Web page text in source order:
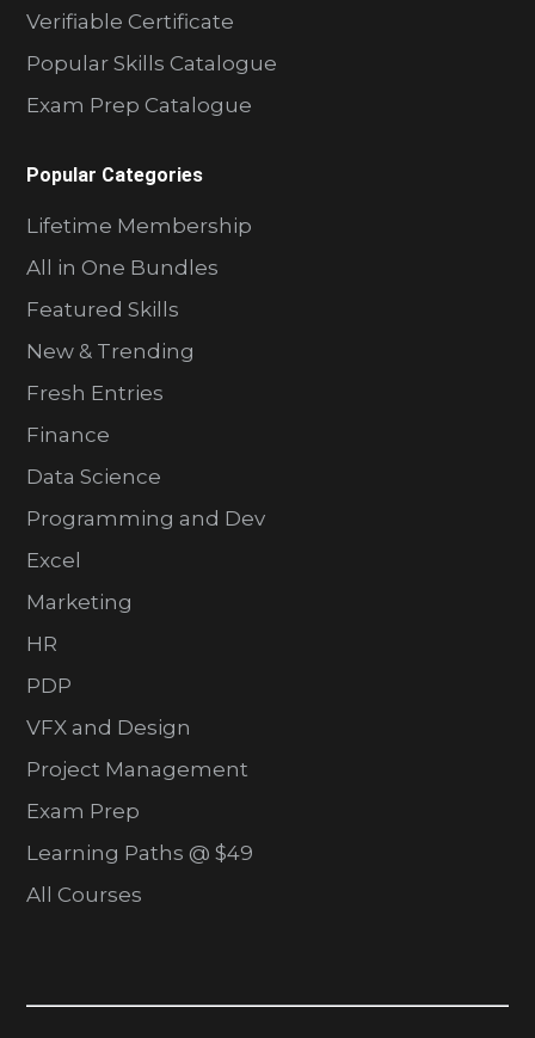
Verifiable Certificate
Popular Skills Catalogue
Exam Prep Catalogue
Popular Categories
Lifetime Membership
All in One Bundles
Featured Skills
New & Trending
Fresh Entries
Finance
Data Science
Programming and Dev
Excel
Marketing
HR
PDP
VFX and Design
Project Management
Exam Prep
Learning Paths @ $49
All Courses